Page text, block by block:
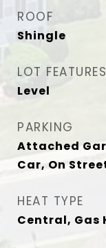
ROOF
Shingle
LOT FEATURES
Level
PARKING
Attached
Car, On
HEAT TYPE
Central, Gas